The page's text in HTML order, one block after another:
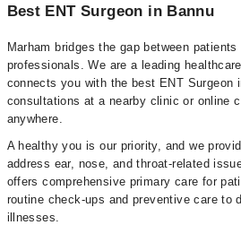
Best ENT Surgeon in Bannu
Marham bridges the gap between
professionals. We are a leading
connects you with the best ENT Surgeon
consultations at a nearby clinic or online
anywhere.
A healthy you is our priority, and we
address ear, nose, and throat-related
offers comprehensive primary care for
routine check-ups and preventive care to
illnesses.